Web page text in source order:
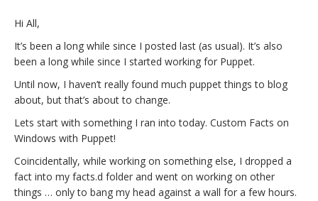
Hi All,
It’s been a long while since I posted last (as usual). It’s also
been a long while since I started working for Puppet.
Until now, I haven’t really found much puppet things to blog
about, but that’s about to change.
Lets start with something I ran into today. Custom Facts on
Windows with Puppet!
Coincidentally, while working on something else, I dropped a
fact into my facts.d folder and went on working on other
things … only to bang my head against a wall for a few hours.